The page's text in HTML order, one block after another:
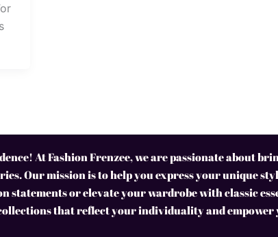
At Fashion Frenzee, we are passionate about
Our mission is to help you express your unique
statements or elevate your wardrobe with classic
that reflect your individuality and empower